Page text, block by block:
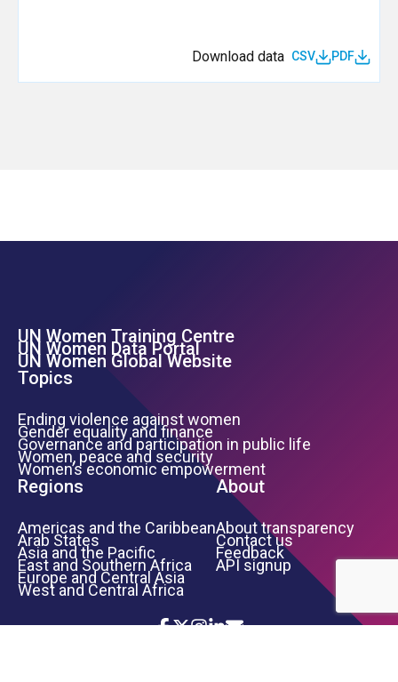
Download data CSV PDF
Footer Left Menu
UN Women Training Centre
UN Women Data Portal
UN Women Global Website
Topics
Ending violence against women
Gender equality and finance
Governance and participation in public life
Women, peace and security
Women’s economic empowerment
Regions
Americas and the Caribbean
Arab States
Asia and the Pacific
East and Southern Africa
Europe and Central Asia
West and Central Africa
About
About transparency
Contact us
Feedback
API signup
Icon List